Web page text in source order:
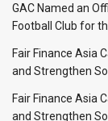
GAC Named an
Football Club for
Fair Finance Asia
and Strengthen
Fair Finance Asia
and Strengthen